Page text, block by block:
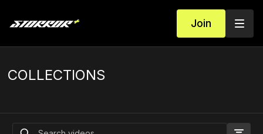
Join
COLLECTIONS